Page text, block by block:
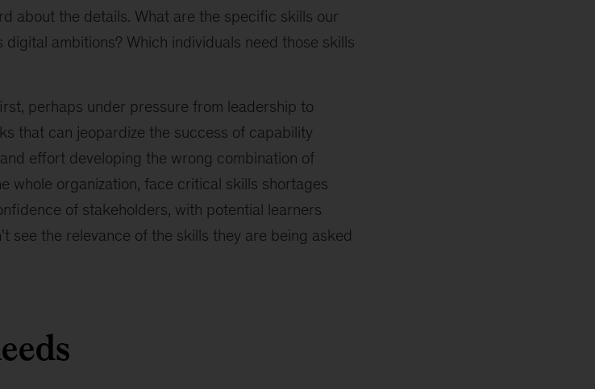
about the details. What are the specific skills our
ambitions? Which individuals need those skills
perhaps under pressure from leadership to
that can jeopardize the success of capability
effort developing the wrong combination of
whole organization, face critical skills shortages
of stakeholders, with potential learners
see the relevance of the skills they are being asked